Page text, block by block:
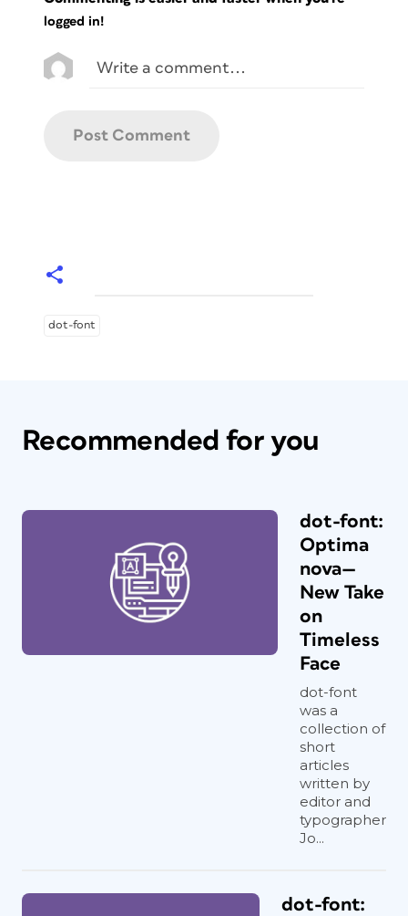
logged in!
dot-font
Recommended for you
dot-font:
Optima
nova—
New Take
on
Timeless
Face
dot-font
was a
collection of
short
articles
written by
editor and
typographer
Jo...
dot-font: